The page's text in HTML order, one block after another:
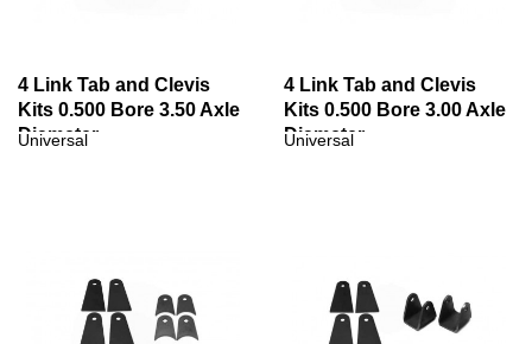
4 Link Tab and Clevis
Kits 0.500 Bore 3.50 Axle
Diameter
Universal
4 Link Tab and Clevis
Kits 0.500 Bore 3.00 Axle
Diameter
Universal